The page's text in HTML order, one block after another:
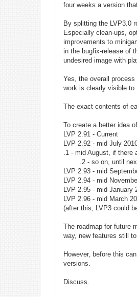
four weeks a version
By splitting the LVP3.0
Especially clean-ups,
improvements to
in the bugfix-release of
undesired image with
Yes, the overall
work is clearly visible to
The exact contents of
To create a better idea
LVP 2.91 - Current
LVP 2.92 - mid July
.1 - mid August, if there
.2 - so on, until
LVP 2.93 - mid
LVP 2.94 - mid
LVP 2.95 - mid January
LVP 2.96 - mid March
(after this, LVP3 could
The roadmap for future
way, new features still
However, before this
versions.
Discuss.